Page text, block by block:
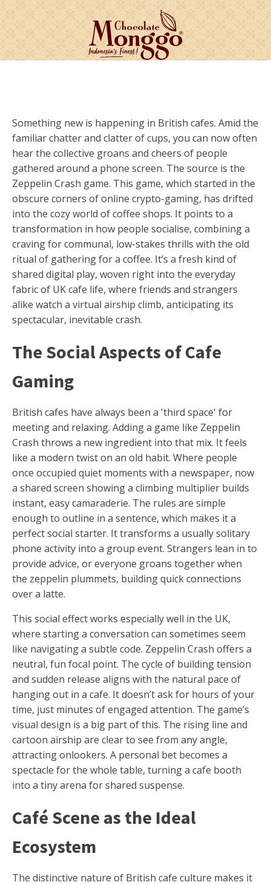
Something new is happening in British cafes. Amid the
familiar chatter and clatter of cups, you can now often
hear the collective groans and cheers of people
gathered around a phone screen. The source is the
Zeppelin Crash game. This game, which started in the
obscure corners of online crypto-gaming, has drifted
into the cozy world of coffee shops. It points to a
transformation in how people socialise, combining a
craving for communal, low-stakes thrills with the old
ritual of gathering for a coffee. It’s a fresh kind of
shared digital play, woven right into the everyday
fabric of UK cafe life, where friends and strangers
alike watch a virtual airship climb, anticipating its
spectacular, inevitable crash.
The Social Aspects of Cafe
Gaming
British cafes have always been a 'third space' for
meeting and relaxing. Adding a game like Zeppelin
Crash throws a new ingredient into that mix. It feels
like a modern twist on an old habit. Where people
once occupied quiet moments with a newspaper, now
a shared screen showing a climbing multiplier builds
instant, easy camaraderie. The rules are simple
enough to outline in a sentence, which makes it a
perfect social starter. It transforms a usually solitary
phone activity into a group event. Strangers lean in to
provide advice, or everyone groans together when
the zeppelin plummets, building quick connections
over a latte.
This social effect works especially well in the UK,
where starting a conversation can sometimes seem
like navigating a subtle code. Zeppelin Crash offers a
neutral, fun focal point. The cycle of building tension
and sudden release aligns with the natural pace of
hanging out in a cafe. It doesn’t ask for hours of your
time, just minutes of engaged attention. The game’s
visual design is a big part of this. The rising line and
cartoon airship are clear to see from any angle,
attracting onlookers. A personal bet becomes a
spectacle for the whole table, turning a cafe booth
into a tiny arena for shared suspense.
Café Scene as the Ideal
Ecosystem
The distinctive nature of British cafe culture makes it